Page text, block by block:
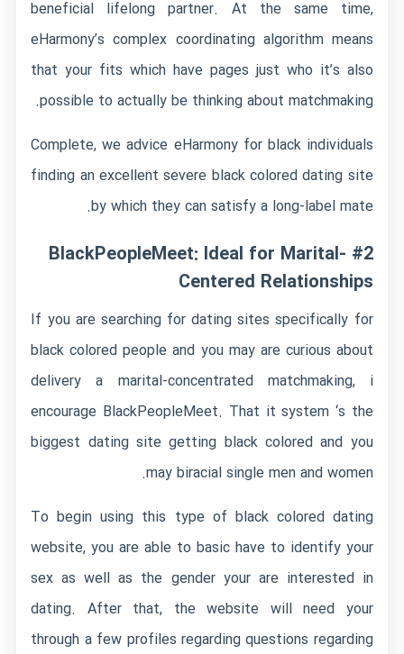
beneficial lifelong partner. At the same time,
eHarmony’s complex coordinating algorithm means
that your fits which have pages just who it’s also
possible to actually be thinking about matchmaking.
Complete, we advice eHarmony for black individuals
finding an excellent severe black colored dating site
by which they can satisfy a long-label mate.
#2 BlackPeopleMeet: Ideal for Marital-
Centered Relationships
If you are searching for dating sites specifically for
black colored people and you may are curious about
delivery a marital-concentrated matchmaking, i
encourage BlackPeopleMeet. That it system ‘s the
biggest dating site getting black colored and you
may biracial single men and women.
To begin using this type of black colored dating
website, you are able to basic have to identify your
sex as well as the gender your are interested in
dating. After that, the website will need your
through a few profiles regarding questions regarding